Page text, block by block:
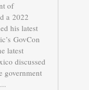
of
a 2022
his latest
GovCon
latest
discussed
government